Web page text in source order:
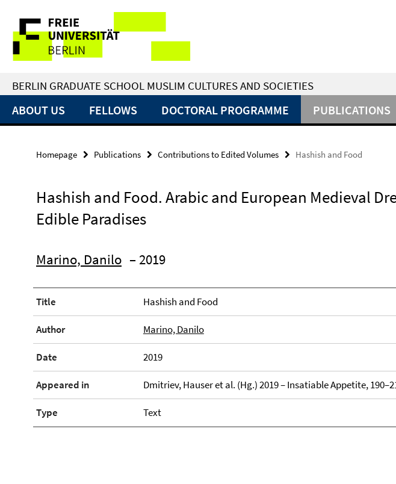
direkt
Inhalt
Service
Navigation
BERLIN GRADUATE SCHOOL MUSLIM CULTURES AND SOCIETIES
ABOUT US FELLOWS DOCTORAL PROGRAMME PUBLICATIONS
Homepage Publications Contributions to Edited Volumes Hashish and Food
Hashish and Food. Arabic and European Medieval
Edible Paradises
Marino, Danilo – 2019
Title Hashish and Food
Author Marino, Danilo
Date 2019
Appeared in Dmitriev, Hauser et al. (Hg.) 2019 – Insatiable Appetite,
Type Text